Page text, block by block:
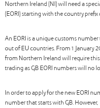
Northern Ireland (NI) will need a
(EORI) starting with the country prefix
An EORI is a unique customs
out of EU countries. From 1 January
from Northern Ireland will require this
trading as GB EORI numbers will no
In order to apply for the new EORI
number that starts with GB.